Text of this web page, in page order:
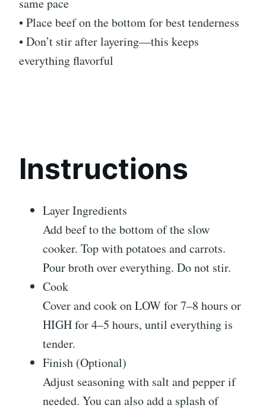
same pace
• Place beef on the bottom for best tenderness
• Don’t stir after layering—this keeps
everything flavorful
Instructions
Layer Ingredients
Add beef to the bottom of the slow
cooker. Top with potatoes and carrots.
Pour broth over everything. Do not stir.
Cook
Cover and cook on LOW for 7–8 hours or
HIGH for 4–5 hours, until everything is
tender.
Finish (Optional)
Adjust seasoning with salt and pepper if
needed. You can also add a splash of